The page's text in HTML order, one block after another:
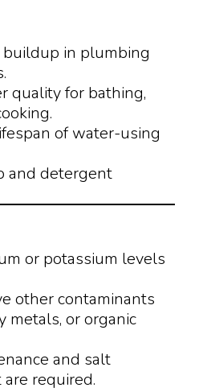
buildup in plumbing
quality for bathing,
of water-using
and detergent
or potassium levels
other contaminants
metals, or organic
and salt
required.